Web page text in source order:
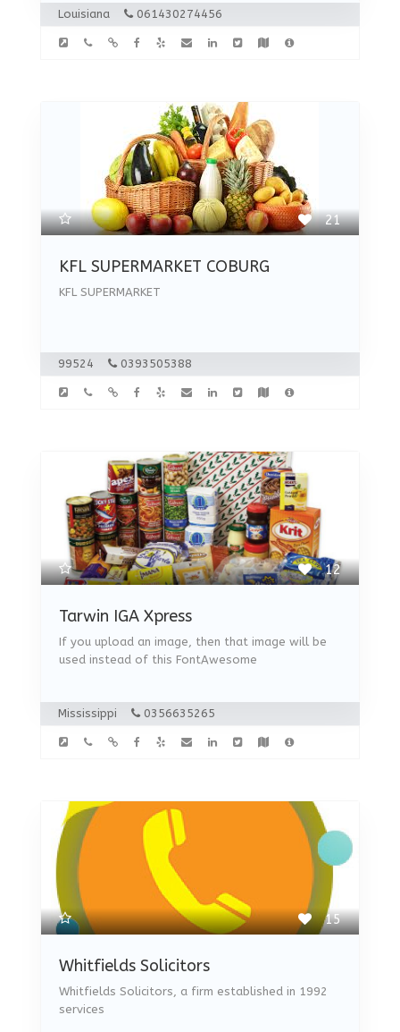
Louisiana 061430274456
21
KFL SUPERMARKET COBURG
KFL SUPERMARKET
99524 0393505388
12
Tarwin IGA Xpress
If you upload an image, then that image will be
used instead of this FontAwesome
Mississippi 0356635265
15
Whitfields Solicitors
Whitfields Solicitors, a firm established in 1992
services